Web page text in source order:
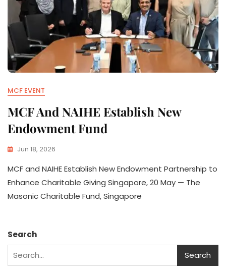
MCF EVENT
MCF And NAIHE Establish New
Endowment Fund
Jun 18, 2026
MCF and NAIHE Establish New Endowment Partnership to
Enhance Charitable Giving Singapore, 20 May — The
Masonic Charitable Fund, Singapore
Search
Search